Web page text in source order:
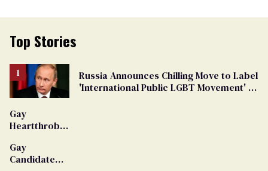
Top Stories
Russia Announces Chilling Move to Label
'International Public LGBT Movement' as
Gay
Heartthrob
Dies
Gay
Candidate